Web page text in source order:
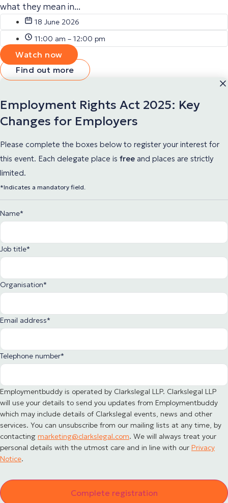
what they mean in...
18 June 2026
11:00 am – 12:00 pm
Watch now
Find out more
Employment Rights Act 2025: Key
Changes for Employers
Please complete the boxes below to register your interest for
this event. Each delegate place is free and places are strictly
limited.
*Indicates a mandatory field.
Name*
Job title*
Organisation*
Email address*
Telephone number*
Employmentbuddy is operated by Clarkslegal LLP. Clarkslegal LLP
will use your details to send you updates from Employmentbuddy
which may include details of Clarkslegal events, news and other
services. You can unsubscribe from our mailing lists at any time, by
contacting marketing@clarkslegal.com. We will always treat your
personal details with the utmost care and in line with our Privacy
Notice.